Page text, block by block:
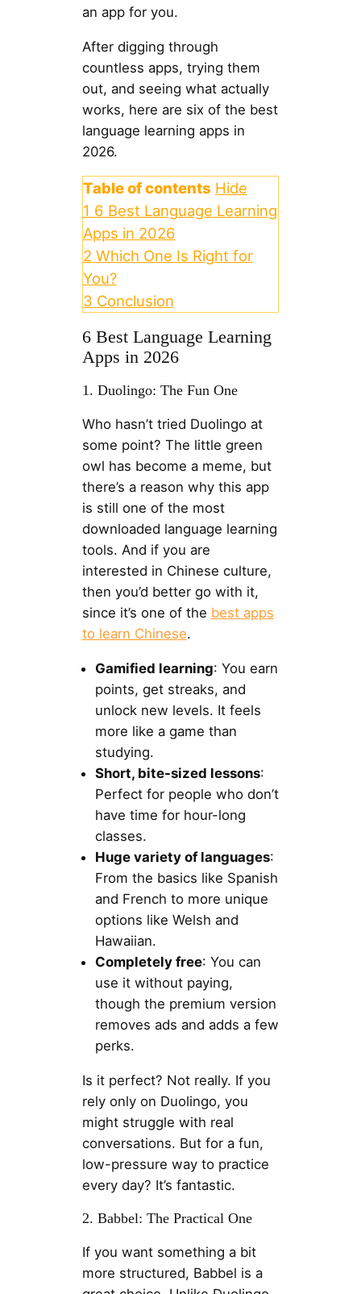
an app for you.
After digging through
countless apps, trying them
out, and seeing what actually
works, here are six of the best
language learning apps in
2026.
Table of contents Hide
1 6 Best Language Learning
Apps in 2026
2 Which One Is Right for
You?
3 Conclusion
6 Best Language Learning
Apps in 2026
1. Duolingo: The Fun One
Who hasn’t tried Duolingo at
some point? The little green
owl has become a meme, but
there’s a reason why this app
is still one of the most
downloaded language learning
tools. And if you are
interested in Chinese culture,
then you’d better go with it,
since it’s one of the best apps
to learn Chinese.
Gamified learning: You earn
points, get streaks, and
unlock new levels. It feels
more like a game than
studying.
Short, bite-sized lessons:
Perfect for people who don’t
have time for hour-long
classes.
Huge variety of languages:
From the basics like Spanish
and French to more unique
options like Welsh and
Hawaiian.
Completely free: You can
use it without paying,
though the premium version
removes ads and adds a few
perks.
Is it perfect? Not really. If you
rely only on Duolingo, you
might struggle with real
conversations. But for a fun,
low-pressure way to practice
every day? It’s fantastic.
2. Babbel: The Practical One
If you want something a bit
more structured, Babbel is a